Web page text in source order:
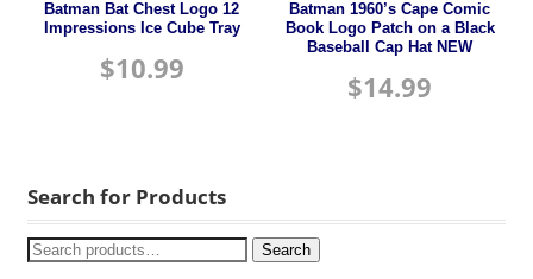
Batman Bat Chest Logo 12
Impressions Ice Cube Tray
$10.99
Batman 1960’s Cape Comic
Book Logo Patch on a Black
Baseball Cap Hat NEW
$14.99
Search for Products
Search